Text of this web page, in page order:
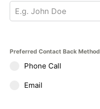
Preferred Contact Back Method
Phone Call
Email